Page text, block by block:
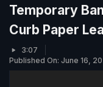
Temporary
Curb Paper
3:07
Published On: June 16,